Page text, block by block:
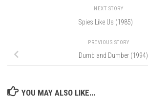
NEXT STORY
Spies Like Us (1985)
PREVIOUS STORY
Dumb and Dumber (1994)
YOU MAY ALSO LIKE...